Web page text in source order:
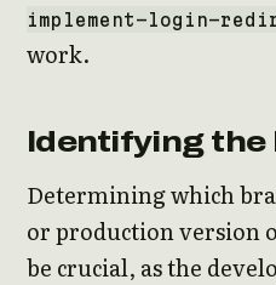
implement-login-
work.
Identifying the
Determining which
or production version
be crucial, as the